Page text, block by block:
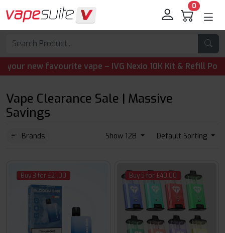
0
new favourite vape – IVG Nexio 10K Kit & Refill Pods
Vape Clearance Sale | Massive
Savings
Brands Show 128 Default Sorting
Buy 3 for £21.00 Buy 5 for £40.00